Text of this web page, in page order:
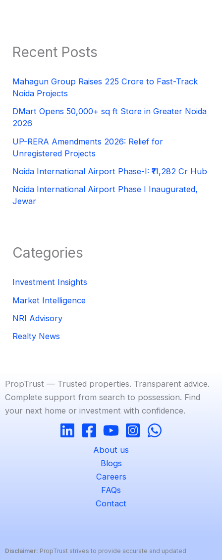
Recent Posts
Mahagun Group Raises 225 Crore to Fast-Track
Noida Projects
DMart Opens 50,000+ sq ft Store in Greater Noida
2026
UP-RERA Amendments 2026: Relief for
Unregistered Projects
Noida International Airport Phase-I: ₹11,282 Cr Hub
Noida International Airport Phase I Inaugurated,
Jewar
Categories
Investment Insights
Market Intelligence
NRI Advisory
Realty News
PropTrust — Trusted properties. Transparent advice.
Complete support from search to possession. Find
your next home or investment with confidence.
About us
Blogs
Careers
FAQs
Contact
Disclaimer: PropTrust strives to provide accurate and updated